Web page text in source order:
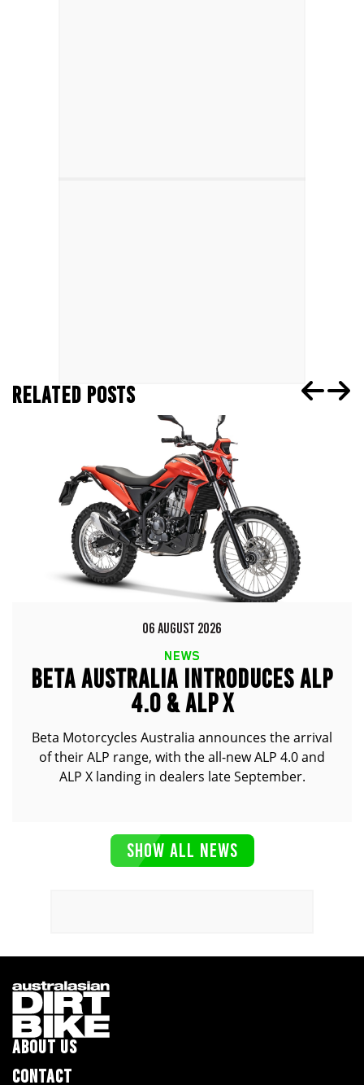
RELATED POSTS
06 AUGUST 2026
NEWS
BETA AUSTRALIA INTRODUCES ALP
4.0 & ALP X
Beta Motorcycles Australia announces the arrival
of their ALP range, with the all-new ALP 4.0 and
ALP X landing in dealers late September.
SHOW ALL NEWS
ABOUT US
CONTACT